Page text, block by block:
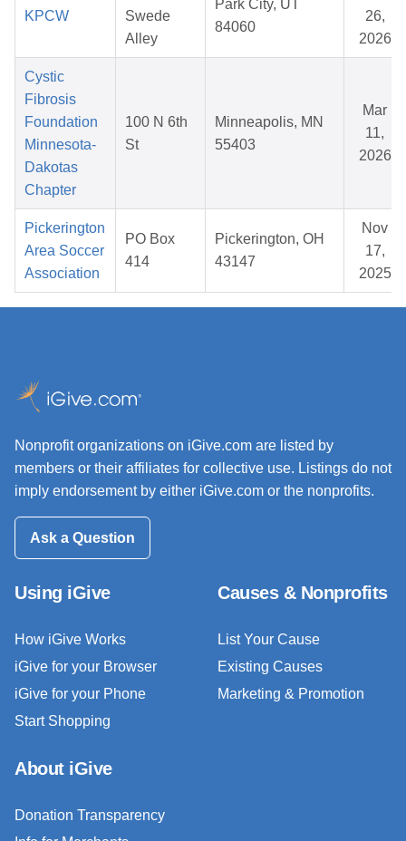
KPCW
Swede
Alley
Park City, UT
84060
26,
2026
Cystic
Fibrosis
Foundation
Minnesota-
Dakotas
Chapter
100 N 6th
St
Minneapolis, MN
55403
Mar
11,
2026
Pickerington
Area Soccer
Association
PO Box
414
Pickerington, OH
43147
Nov
17,
2025
Nonprofit organizations on iGive.com are listed by
members or their affiliates for collective use. Listings do not
imply endorsement by either iGive.com or the nonprofits.
Ask a Question
Using iGive
How iGive Works
iGive for your Browser
iGive for your Phone
Start Shopping
Causes & Nonprofits
List Your Cause
Existing Causes
Marketing & Promotion
About iGive
Donation Transparency